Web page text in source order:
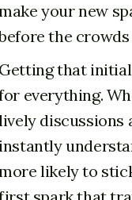
your new
the
that
everything.
discussions
likely to